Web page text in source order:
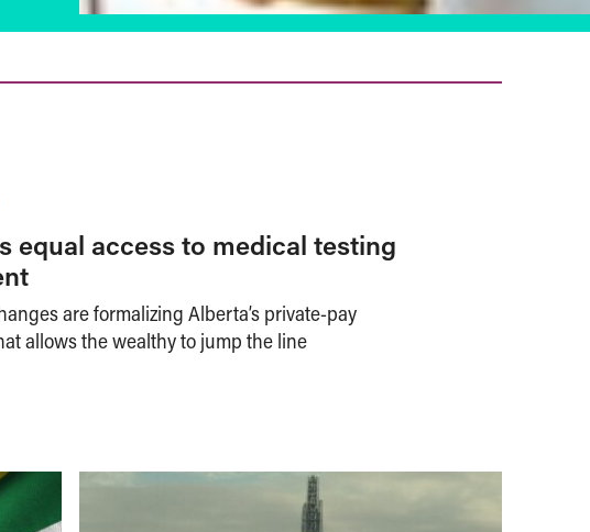
equal access to medical testing
are formalizing Alberta’s private-pay
allows the wealthy to jump the line